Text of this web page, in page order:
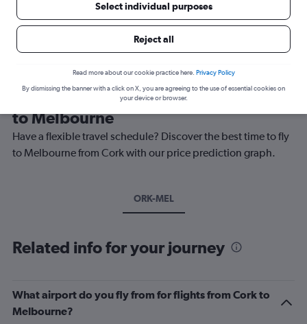
Best time to book a flight from Cork
to Melbourne
Have a flexible travel schedule? Discover the best time to fly
to Melbourne from Cork with our price prediction graph.
ORK-MEL
Related info for your journey
What airport do you fly from for flights from Cork to
Melbourne?
Select individual purposes
Reject all
Read more about our cookie practice here. Privacy Policy
By dismissing the banner with a click on X, you are agreeing to the use of essential cookies on
your device or browser.